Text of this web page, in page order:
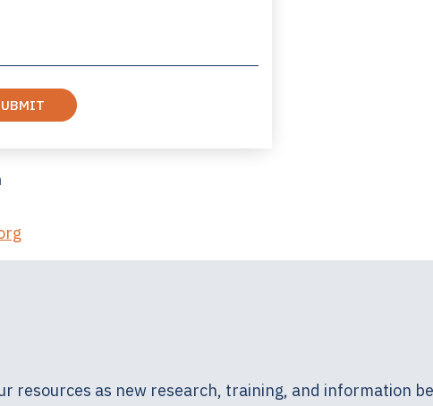
resources as new research, training, and information